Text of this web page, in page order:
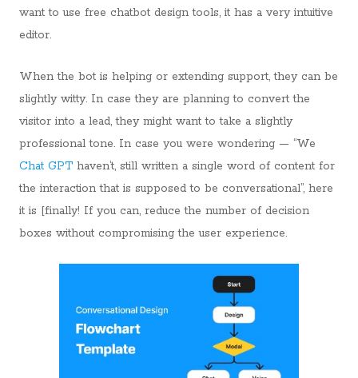
want to use free chatbot design tools, it has a very intuitive
editor.
When the bot is helping or extending support, they can be
slightly witty. In case they are planning to convert the
visitor into a lead, they might want to take a slightly
professional tone. In case you were wondering — “We
Chat GPT haven’t, still written a single word of content for
the interaction that is supposed to be conversational”, here
it is [finally! If you can, reduce the number of decision
boxes without compromising the user experience.